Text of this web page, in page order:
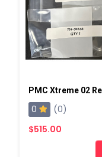
PMC Xtreme 02
0
(0)
$515.00